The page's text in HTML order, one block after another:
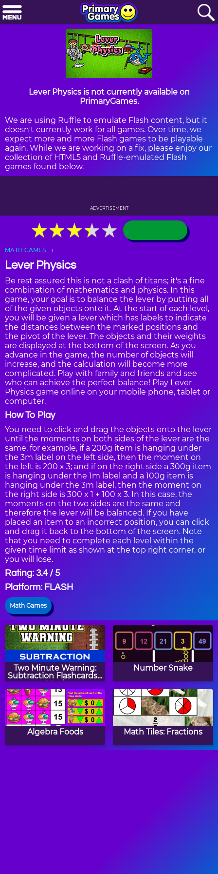
Lever Physics is not currently available on
PrimaryGames.
We are using Ruffle to emulate Flash content, but it
doesn't currently work for all games. Over time, we
expect more and more Flash games to be playable
again. While we are working on a fix, please enjoy our
collection of HTML5 and Ruffle-emulated Flash
games found below.
ADVERTISEMENT
★★★★★
★★★★★
MATH GAMES
Lever Physics
Be rest assured this is not a clash of titans; it's a fine
combination of mathematics and physics. In this
game, your goal is to balance the lever by putting all
of the given objects onto it. At the start of each level,
you will be given a lever which has labels to indicate
the distances between the marked positions and
the pivot of the lever. The objects and their weights
are displayed at the bottom of the screen. As you
advance in the game, the number of objects will
increase, and the calculation will become more
complicated. Play with family and friends and see
who can achieve the perfect balance! Play Lever
Physics game online on your mobile phone, tablet or
computer.
How To Play
You need to click and drag the objects onto the lever
until the moments on both sides of the lever are the
same, for example, if a 200g item is hanging under
the 3m label on the left side, then the moment on
the left is 200 x 3; and if on the right side a 300g item
is hanging under the 1m label and a 100g item is
hanging under the 3m label, then the moment on
the right side is 300 x 1 + 100 x 3. In this case, the
moments on the two sides are the same and
therefore the lever will be balanced. If you have
placed an item to an incorrect position, you can click
and drag it back to the bottom of the screen. Note
that you need to complete each level within the
given time limit as shown at the top right corner, or
you will lose.
Rating: 3.4 / 5
Platform: FLASH
Math Games
Two Minute Warning:
Subtraction Flashcards -
Hard
Number Snake
Algebra Foods Math Tiles: Fractions